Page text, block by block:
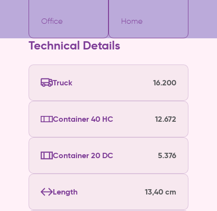
Office Home
Technical Details
Truck 16.200
Container 40 HC 12.672
Container 20 DC 5.376
Length 13,40 cm